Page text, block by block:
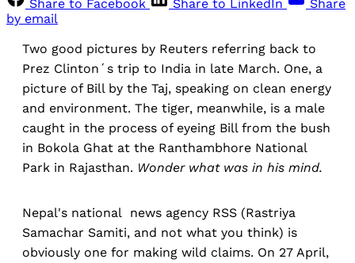
Share to Facebook
Share to LinkedIn
Share
by email
Two good pictures by Reuters referring back to
Prez Clinton´s trip to India in late March. One, a
picture of Bill by the Taj, speaking on clean energy
and environment. The tiger, meanwhile, is a male
caught in the process of eyeing Bill from the bush
in Bokola Ghat at the Ranthambhore National
Park in Rajasthan. Wonder what was in his mind.
Nepal's national news agency RSS (Rastriya
Samachar Samiti, and not what you think) is
obviously one for making wild claims. On 27 April,